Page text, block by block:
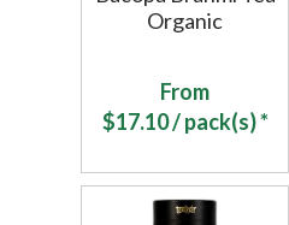
Organic
From
$17.10/ pack(s) *